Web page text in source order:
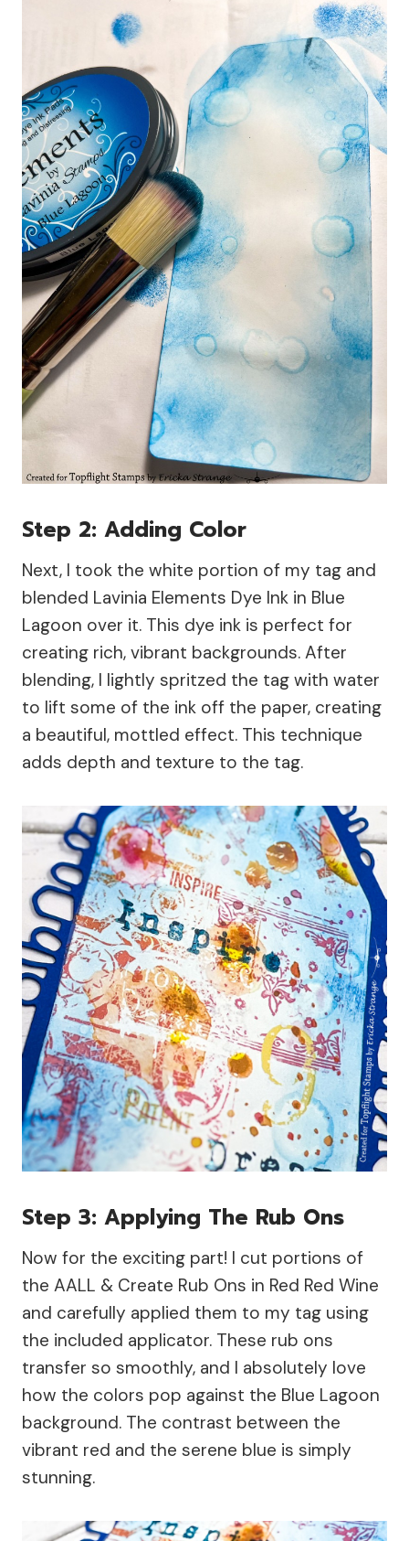
Step 2: Adding Color
Next, I took the white portion of my tag and
blended Lavinia Elements Dye Ink in Blue
Lagoon over it. This dye ink is perfect for
creating rich, vibrant backgrounds. After
blending, I lightly spritzed the tag with water
to lift some of the ink off the paper, creating
a beautiful, mottled effect. This technique
adds depth and texture to the tag.
Step 3: Applying The Rub Ons
Now for the exciting part! I cut portions of
the AALL & Create Rub Ons in Red Red Wine
and carefully applied them to my tag using
the included applicator. These rub ons
transfer so smoothly, and I absolutely love
how the colors pop against the Blue Lagoon
background. The contrast between the
vibrant red and the serene blue is simply
stunning.